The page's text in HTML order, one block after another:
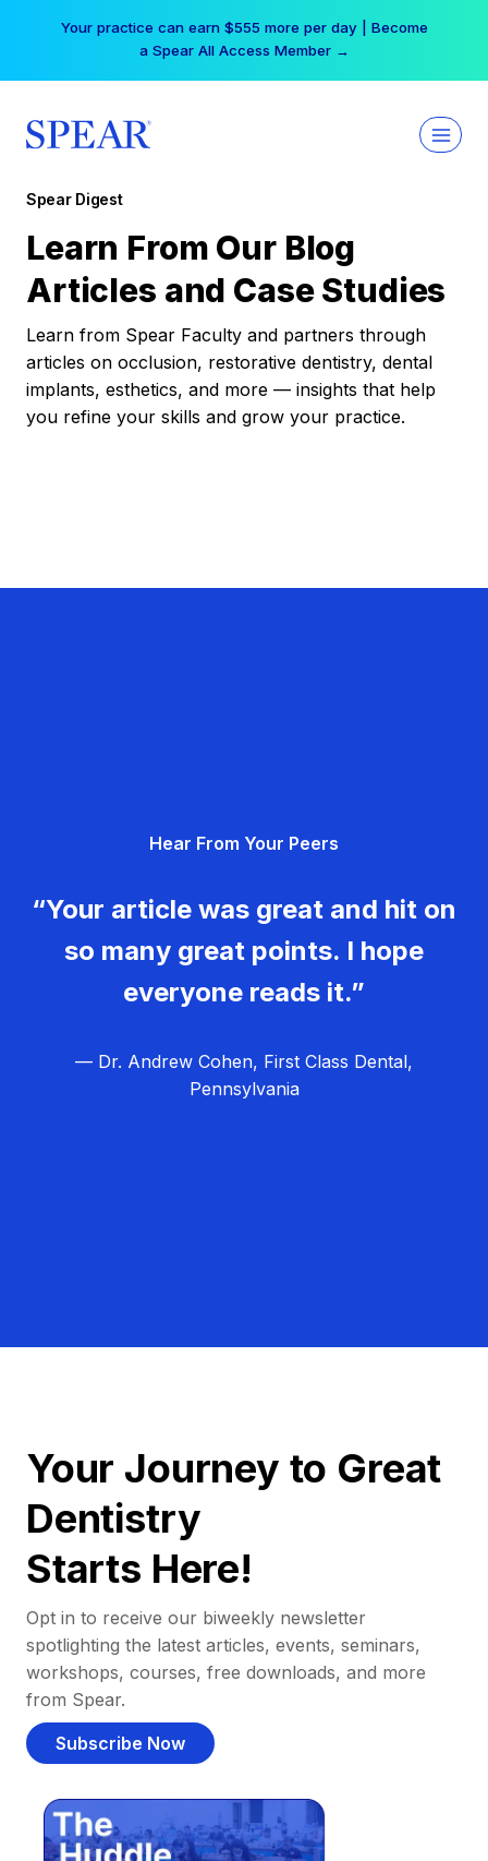
Your practice can earn $555 more per day | Become
a Spear All Access Member →
Spear Digest
Learn From Our Blog
Articles and Case Studies
Learn from Spear Faculty and partners through
articles on occlusion, restorative dentistry, dental
implants, esthetics, and more — insights that help
you refine your skills and grow your practice.
Hear From Your Peers
“Your article was great and hit on
so many great points. I hope
everyone reads it.”
— Dr. Andrew Cohen, First Class Dental,
Pennsylvania
Your Journey to Great
Dentistry
Starts Here!
Opt in to receive our biweekly newsletter
spotlighting the latest articles, events, seminars,
workshops, courses, free downloads, and more
from Spear.
Subscribe Now